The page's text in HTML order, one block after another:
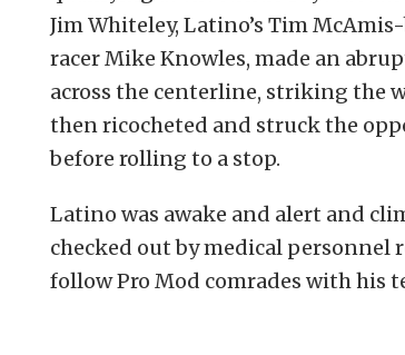
Jim Whiteley, Latino’s Tim
racer Mike Knowles, made an
across the centerline, striking the
then ricocheted and struck the
before rolling to a stop.
Latino was awake and alert and
checked out by medical
follow Pro Mod comrades with his